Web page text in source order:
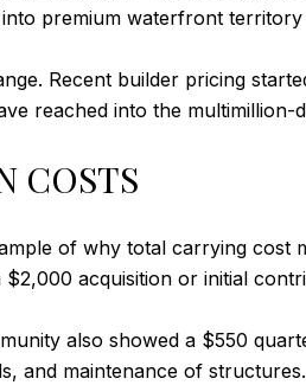
premium waterfront
Recent builder pricing
reached into the multimillion-
COSTS
of why total carrying cost
acquisition or initial
also showed a $550
and maintenance of